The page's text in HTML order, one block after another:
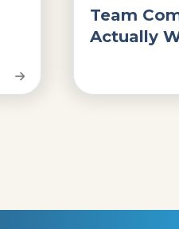
Team
Actually